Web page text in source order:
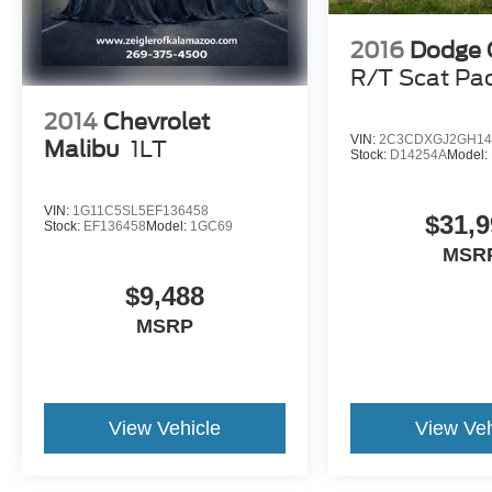
2014 Chevrolet
Malibu 1LT
VIN: 1G11C5SL5EF136458
Stock: EF136458 Model: 1GC69
$9,488
MSRP
View Vehicle
2016 Dodge
R/T Scat
VIN:
Stock: D14254AModel:
View